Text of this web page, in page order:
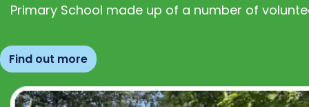
Primary School made up of a number of
Find out more